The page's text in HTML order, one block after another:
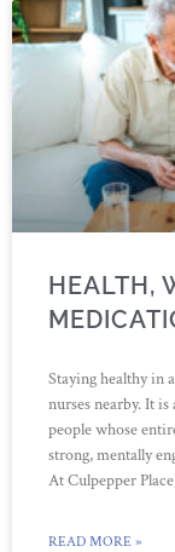
HEALTH,
Staying healthy in
nurses nearby. It
people whose
strong, mentally
At Culpepper
READ MORE »